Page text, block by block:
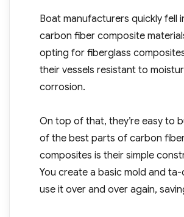
Boat manufacturers quickly fell
carbon fiber composite
opting for fiberglass
their vessels resistant to
corrosion.
On top of that, they’re easy to
of the best parts of carbon
composites is their simple
You create a basic mold and ta-
use it over and over again,